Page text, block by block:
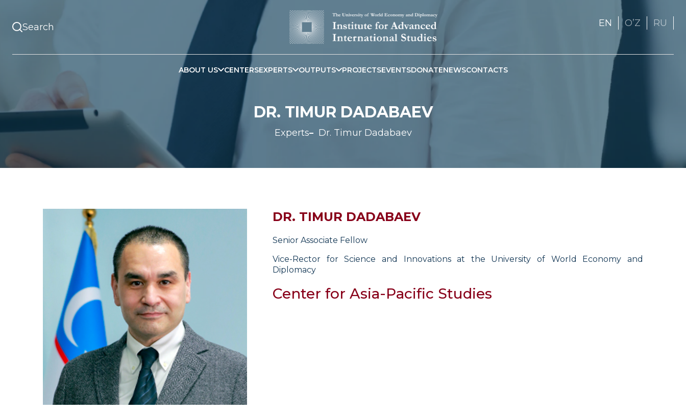
EN OʼZ RU
ABOUT US CENTERSEXPERTS OUTPUTS PROJECTSEVENTSDONATENEWSCONTACTS
DR. TIMUR DADABAEV
Experts Dr. Timur Dadabaev
DR. TIMUR DADABAEV
Senior Associate Fellow
Vice-Rector for Science and Innovations at the University of World Economy and
Diplomacy
Center for Asia-Pacific Studies